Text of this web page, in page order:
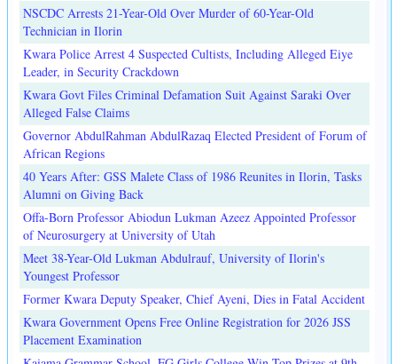
NSCDC Arrests 21-Year-Old Over Murder of 60-Year-Old
Technician in Ilorin
Kwara Police Arrest 4 Suspected Cultists, Including Alleged Eiye
Leader, in Security Crackdown
Kwara Govt Files Criminal Defamation Suit Against Saraki Over
Alleged False Claims
Governor AbdulRahman AbdulRazaq Elected President of Forum of
African Regions
40 Years After: GSS Malete Class of 1986 Reunites in Ilorin, Tasks
Alumni on Giving Back
Offa-Born Professor Abiodun Lukman Azeez Appointed Professor
of Neurosurgery at University of Utah
Meet 38-Year-Old Lukman Abdulrauf, University of Ilorin's
Youngest Professor
Former Kwara Deputy Speaker, Chief Ayeni, Dies in Fatal Accident
Kwara Government Opens Free Online Registration for 2026 JSS
Placement Examination